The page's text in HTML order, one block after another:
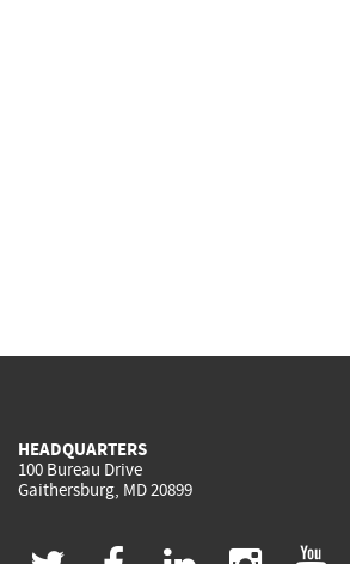
HEADQUARTERS
100 Bureau Drive
Gaithersburg, MD 20899